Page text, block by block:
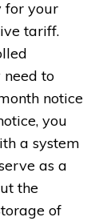
for your
tariff.
to
notice
you
a system
as a
the
of